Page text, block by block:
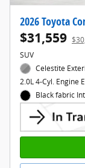
2026 Toyota
$31,559
SUV
Celestite
2.0L 4-Cyl. Engine
Black fabric